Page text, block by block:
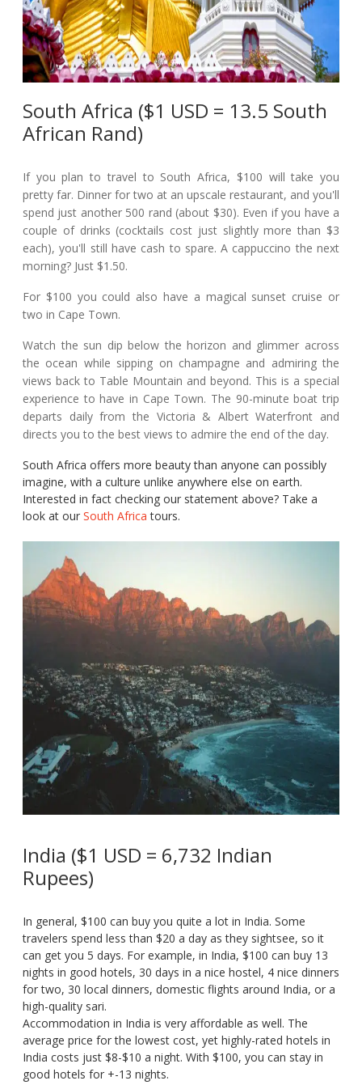
South Africa ($1 USD = 13.5 South
African Rand)
If you plan to travel to South Africa, $100 will take you
pretty far. Dinner for two at an upscale restaurant, and you'll
spend just another 500 rand (about $30). Even if you have a
couple of drinks (cocktails cost just slightly more than $3
each), you'll still have cash to spare. A cappuccino the next
morning? Just $1.50.
For $100 you could also have a magical sunset cruise or
two in Cape Town.
Watch the sun dip below the horizon and glimmer across
the ocean while sipping on champagne and admiring the
views back to Table Mountain and beyond. This is a special
experience to have in Cape Town. The 90-minute boat trip
departs daily from the Victoria & Albert Waterfront and
directs you to the best views to admire the end of the day.
South Africa offers more beauty than anyone can possibly
imagine, with a culture unlike anywhere else on earth.
Interested in fact checking our statement above? Take a
look at our South Africa tours.
India ($1 USD = 6,732 Indian
Rupees)
In general, $100 can buy you quite a lot in India. Some
travelers spend less than $20 a day as they sightsee, so it
can get you 5 days. For example, in India, $100 can buy 13
nights in good hotels, 30 days in a nice hostel, 4 nice dinners
for two, 30 local dinners, domestic flights around India, or a
high-quality sari.
Accommodation in India is very affordable as well. The
average price for the lowest cost, yet highly-rated hotels in
India costs just $8-$10 a night. With $100, you can stay in
good hotels for +-13 nights.